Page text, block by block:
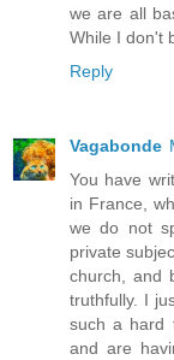
we are all
While I don't
Reply
Vagabonde
You have
in France,
we do not
private
church, and
truthfully. I
such a hard
and are